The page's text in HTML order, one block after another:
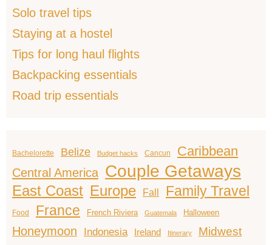
Solo travel tips
Staying at a hostel
Tips for long haul flights
Backpacking essentials
Road trip essentials
Bachelorette Belize Budget hacks Cancun Caribbean
Central America Couple Getaways
East Coast Europe Fall Family Travel
Food France French Riviera Guatemala Halloween
Honeymoon Indonesia Ireland Itinerary
Midwest